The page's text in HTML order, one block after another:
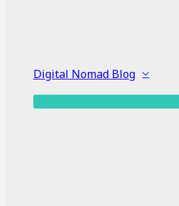
Digital Nomad Blog